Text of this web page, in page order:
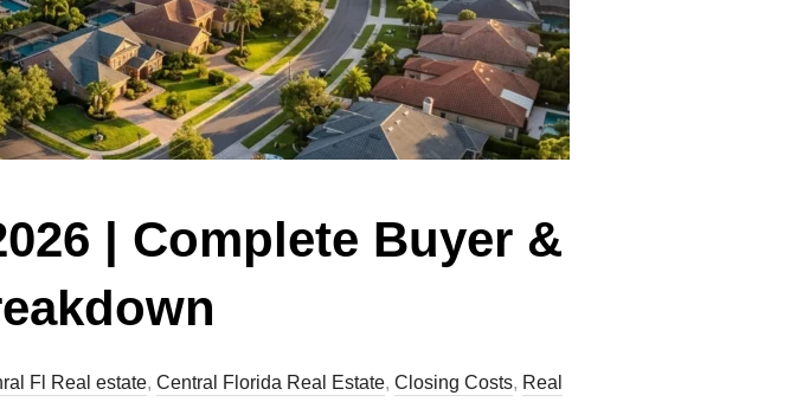
| Complete Buyer &
Fl Real estate, Central Florida Real Estate, Closing Costs, Real